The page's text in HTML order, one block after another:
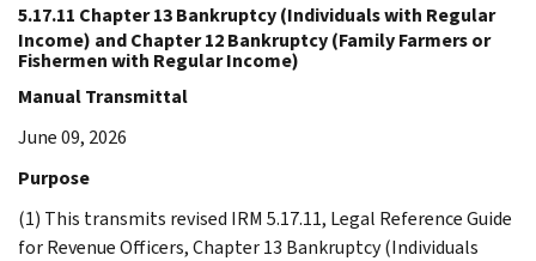
5.17.11 Chapter 13 Bankruptcy (Individuals with Regular
Income) and Chapter 12 Bankruptcy (Family Farmers or
Fishermen with Regular Income)
Manual Transmittal
June 09, 2026
Purpose
(1) This transmits revised IRM 5.17.11, Legal Reference Guide
for Revenue Officers, Chapter 13 Bankruptcy (Individuals